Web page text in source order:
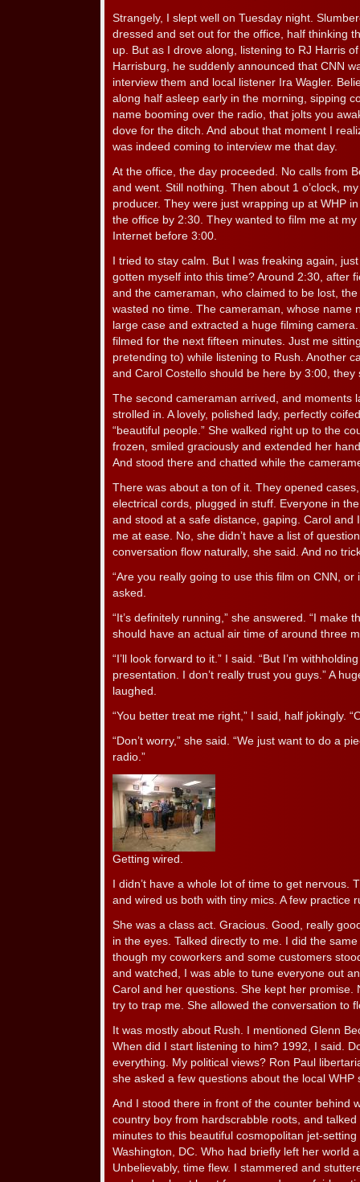
Strangely, I slept well on Tuesday night.
dressed and set out for the office, half thinking
up. But as I drove along, listening to RJ Harris
Harrisburg, he suddenly announced that CNN
interview them and local listener Ira Wagler.
along half asleep early in the morning, sipping
name booming over the radio, that jolts you
dove for the ditch. And about that moment I
was indeed coming to interview me that day.
At the office, the day proceeded. No calls from
and went. Still nothing. Then about 1 o’clock,
producer. They were just wrapping up at WHP
the office by 2:30. They wanted to film me at
Internet before 3:00.
I tried to stay calm. But I was freaking again,
gotten myself into this time? Around 2:30, after
and the cameraman, who claimed to be lost,
wasted no time. The cameraman, whose name
large case and extracted a huge filming
filmed for the next fifteen minutes. Just me
pretending to) while listening to Rush. Another
and Carol Costello should be here by 3:00, they
The second cameraman arrived, and moments
strolled in. A lovely, polished lady, perfectly
“beautiful people.” She walked right up to the
frozen, smiled graciously and extended her
And stood there and chatted while the
There was about a ton of it. They opened
electrical cords, plugged in stuff. Everyone in
and stood at a safe distance, gaping. Carol and
me at ease. No, she didn’t have a list of
conversation flow naturally, she said. And no
“Are you really going to use this film on CNN, or
asked.
“It’s definitely running,” she answered. “I make
should have an actual air time of around three
“I’ll look forward to it.” I said. “But I’m
presentation. I don’t really trust you guys.” A
laughed.
“You better treat me right,” I said, half jokingly.
“Don’t worry,” she said. “We just want to do a
radio.”
Getting wired.
I didn’t have a whole lot of time to get nervous.
and wired us both with tiny mics. A few practice
She was a class act. Gracious. Good, really
in the eyes. Talked directly to me. I did the
though my coworkers and some customers
and watched, I was able to tune everyone out
Carol and her questions. She kept her promise.
try to trap me. She allowed the conversation to
It was mostly about Rush. I mentioned Glenn
When did I start listening to him? 1992, I said.
everything. My political views? Ron Paul
she asked a few questions about the local
And I stood there in front of the counter behind
country boy from hardscrabble roots, and
minutes to this beautiful cosmopolitan jet-
Washington, DC. Who had briefly left her world
Unbelievably, time flew. I stammered and